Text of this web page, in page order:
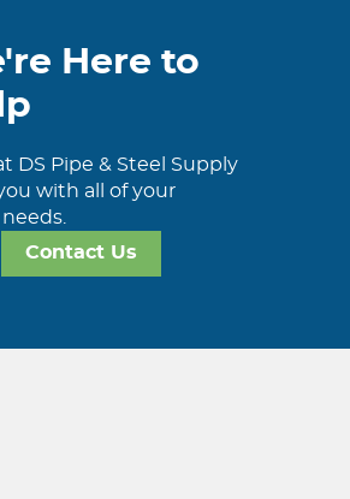
Here to
DS Pipe & Steel Supply
with all of your
Contact Us